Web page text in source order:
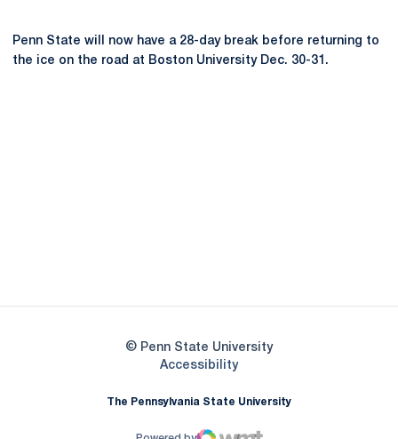
Penn State will now have a 28-day break before returning to
the ice on the road at Boston University Dec. 30-31.
© Penn State University
AccessibilityOpens in a new window
The Pennsylvania State University